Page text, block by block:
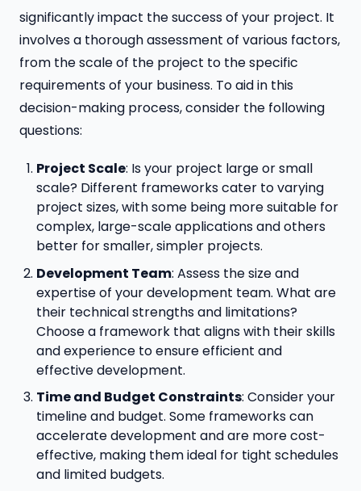
significantly impact the success of your project. It
involves a thorough assessment of various factors,
from the scale of the project to the specific
requirements of your business. To aid in this
decision-making process, consider the following
questions:
Project Scale: Is your project large or small
scale? Different frameworks cater to varying
project sizes, with some being more suitable for
complex, large-scale applications and others
better for smaller, simpler projects.
Development Team: Assess the size and
expertise of your development team. What are
their technical strengths and limitations?
Choose a framework that aligns with their skills
and experience to ensure efficient and
effective development.
Time and Budget Constraints: Consider your
timeline and budget. Some frameworks can
accelerate development and are more cost-
effective, making them ideal for tight schedules
and limited budgets.